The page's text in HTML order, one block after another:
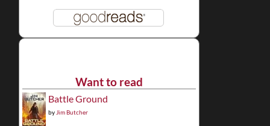
Want to read
Battle Ground
byJim Butcher